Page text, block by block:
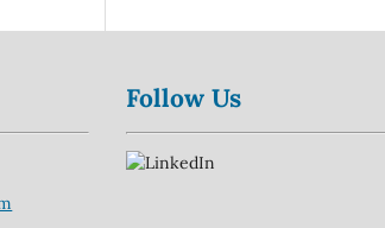
Follow Us